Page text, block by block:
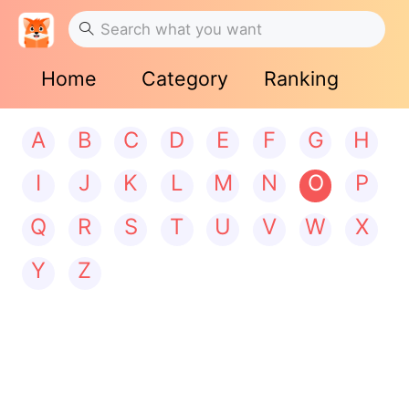
Home Category Ranking
A B C D E F G
H
I
J K L M N O
P
Q
R S T U V W
X
Y
Z